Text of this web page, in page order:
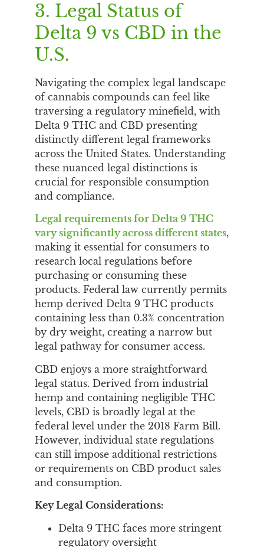
3. Legal Status of
Delta 9 vs CBD in the
U.S.
Navigating the complex legal landscape
of cannabis compounds can feel like
traversing a regulatory minefield, with
Delta 9 THC and CBD presenting
distinctly different legal frameworks
across the United States. Understanding
these nuanced legal distinctions is
crucial for responsible consumption
and compliance.
Legal requirements for Delta 9 THC
vary significantly across different states,
making it essential for consumers to
research local regulations before
purchasing or consuming these
products. Federal law currently permits
hemp derived Delta 9 THC products
containing less than 0.3% concentration
by dry weight, creating a narrow but
legal pathway for consumer access.
CBD enjoys a more straightforward
legal status. Derived from industrial
hemp and containing negligible THC
levels, CBD is broadly legal at the
federal level under the 2018 Farm Bill.
However, individual state regulations
can still impose additional restrictions
or requirements on CBD product sales
and consumption.
Key Legal Considerations:
Delta 9 THC faces more stringent
regulatory oversight